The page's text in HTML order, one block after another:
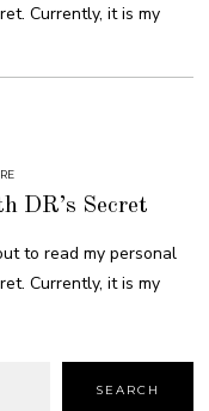
Currently, it is my
DR’s Secret
to read my personal
Currently, it is my
SEARCH